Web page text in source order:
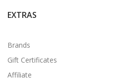
EXTRAS
Brands
Gift Certificates
Affiliate